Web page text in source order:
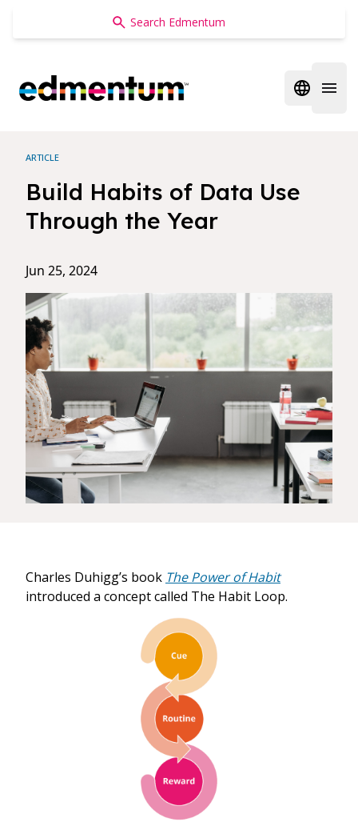
Edmentum
Open
ARTICLE
Build Habits of Data Use
Through the Year
Jun 25, 2024
Charles Duhigg’s book The Power of Habit
introduced a concept called The Habit Loop.